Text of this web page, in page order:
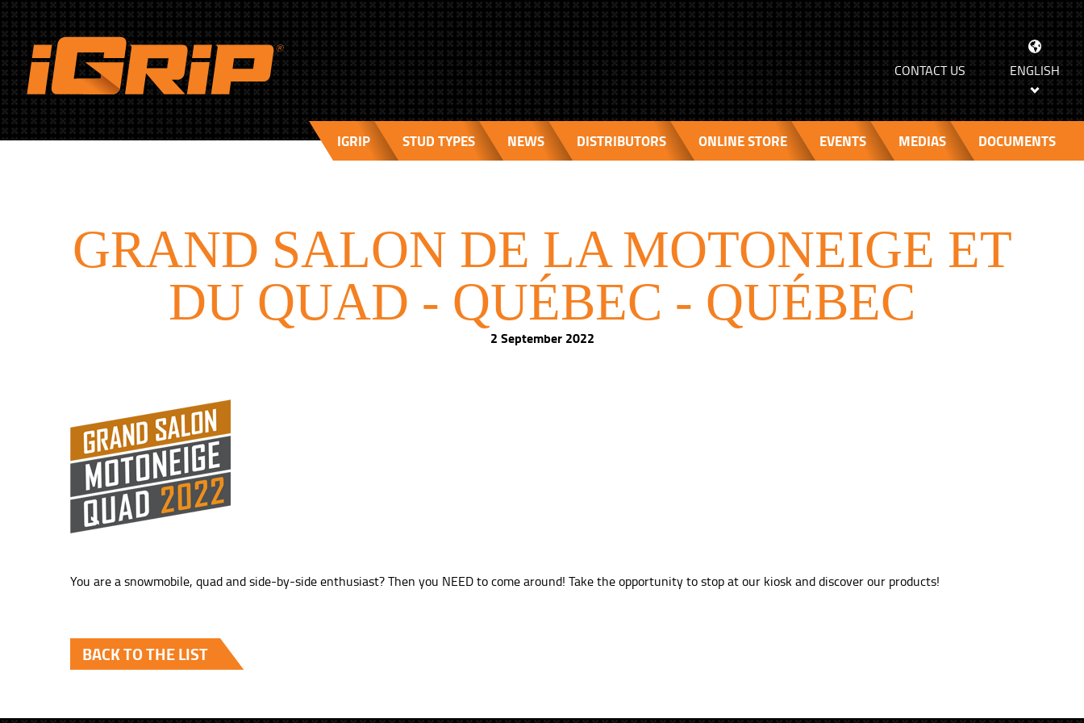
CONTACT US
>
ENGLISH
IGRIP STUD TYPES NEWS DISTRIBUTORS ONLINE STORE EVENTS MEDIAS DOCUMENTS
GRAND SALON DE LA MOTONEIGE ET
DU QUAD - QUÉBEC - QUÉBEC
2 September 2022
You are a snowmobile, quad and side-by-side enthusiast? Then you NEED to come around! Take the opportunity to stop at our kiosk and discover our products!
BACK TO THE LIST